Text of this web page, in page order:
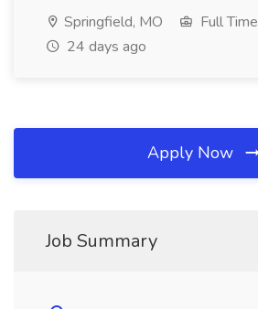
Springfield, MO
Full Time
24 days ago
Apply Now
Job Summary